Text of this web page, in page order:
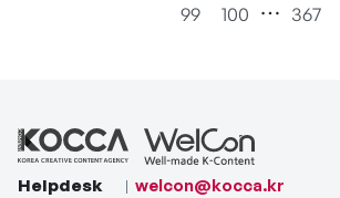
99
100 367
Helpdesk
welcon@kocca.kr